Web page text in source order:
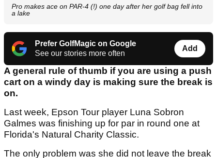
Pro makes ace on PAR-4 (!) one day after her golf bag fell into
a lake
Prefer GolfMagic on Google
See our stories more often
Add
A general rule of thumb if you are using a push
cart on a windy day is making sure the break is
on.
Last week, Epson Tour player Luna Sobron
Galmes was finishing up for par in round one at
Florida's Natural Charity Classic.
The only problem was she did not leave the break